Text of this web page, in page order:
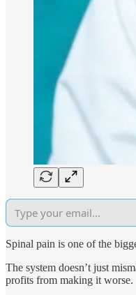
Spinal pain is one of the
The system doesn’t just
profits from making it worse.